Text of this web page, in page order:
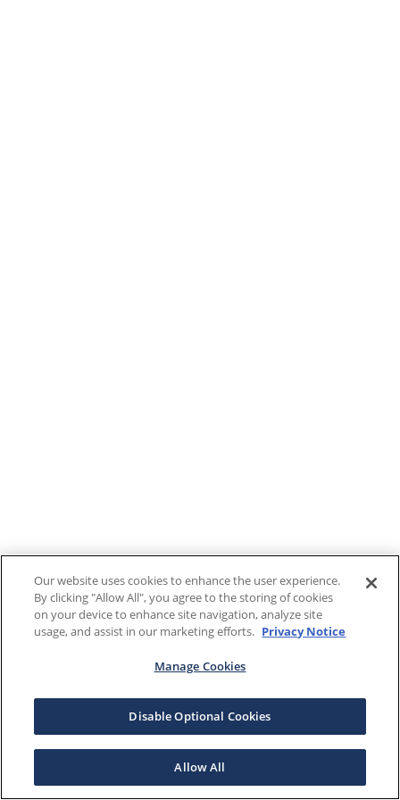
Our website uses cookies to enhance the user experience.
By clicking "Allow All", you agree to the storing of cookies
on your device to enhance site navigation, analyze site
usage, and assist in our marketing efforts. Privacy Notice
Manage Cookies
Disable Optional Cookies
Allow All